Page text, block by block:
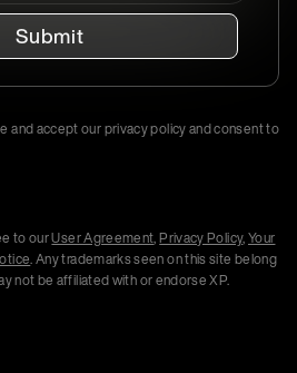
Submit
and accept our privacy policy and consent to
to ourUser Agreement,Privacy Policy,Your
. Any trademarks seen on this site belong
not be affiliated with or endorse XP.